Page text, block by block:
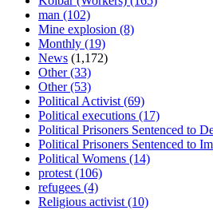
man (102)
Mine explosion (8)
Monthly (19)
News (1,172)
Other(33)
Other(53)
Political Activist(69)
Political executions (17)
Political Prisoners Sentenced to
Political Prisoners Sentenced to
Political Womens (14)
protest(106)
refugees (4)
Religious activist(10)